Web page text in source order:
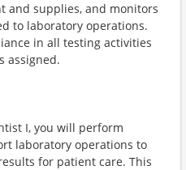
and supplies, and monitors
to laboratory operations.
in all testing activities
assigned.
I, you will perform
laboratory operations to
for patient care. This